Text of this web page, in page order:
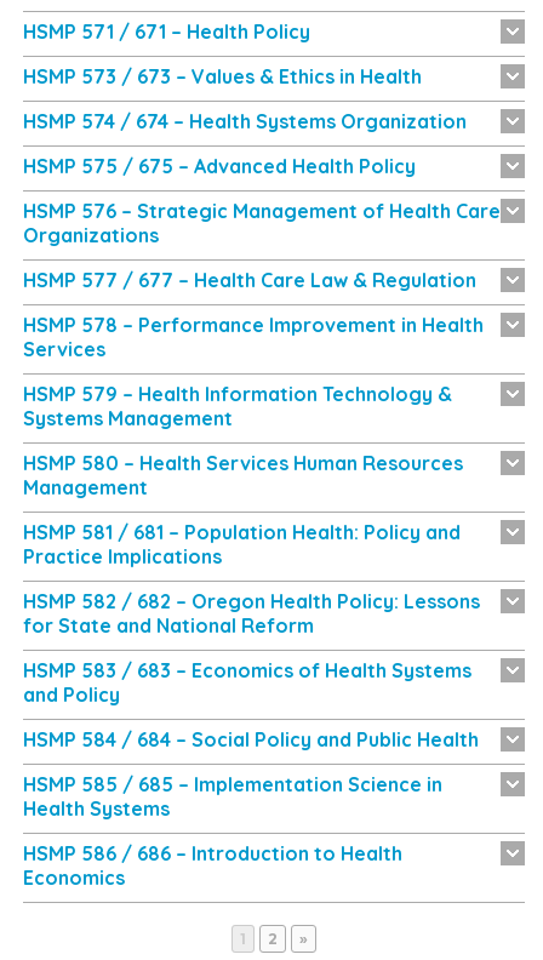
HSMP 571 / 671 – Health Policy
HSMP 573 / 673 – Values & Ethics in Health
HSMP 574 / 674 – Health Systems Organization
HSMP 575 / 675 – Advanced Health Policy
HSMP 576 – Strategic Management of Health Care
Organizations
HSMP 577 / 677 – Health Care Law & Regulation
HSMP 578 – Performance Improvement in Health
Services
HSMP 579 – Health Information Technology &
Systems Management
HSMP 580 – Health Services Human Resources
Management
HSMP 581 / 681 – Population Health: Policy and
Practice Implications
HSMP 582 / 682 – Oregon Health Policy: Lessons
for State and National Reform
HSMP 583 / 683 – Economics of Health Systems
and Policy
HSMP 584 / 684 – Social Policy and Public Health
HSMP 585 / 685 – Implementation Science in
Health Systems
HSMP 586 / 686 – Introduction to Health
Economics
Page
1 Page
2 »